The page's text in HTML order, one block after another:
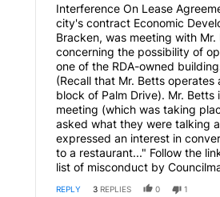
Interference On Lease
city's contract Economic
Bracken, was meeting with Mr.
concerning the possibility of
one of the RDA-owned
(Recall that Mr. Betts operates
block of Palm Drive). Mr.
meeting (which was taking
asked what they were talking
expressed an interest in
to a restaurant..." Follow the
list of misconduct by
REPLY 3 REPLIES 0 1